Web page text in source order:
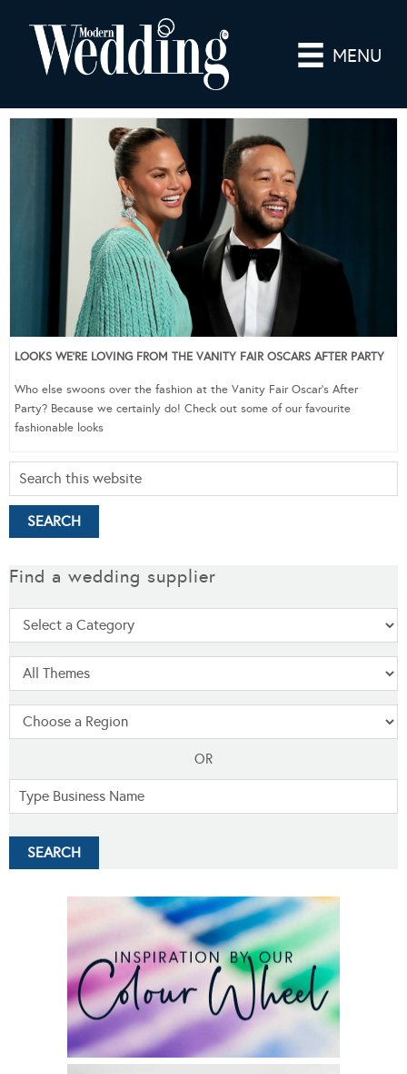
MENU
LOOKS WE’RE LOVING FROM THE VANITY FAIR OSCARS AFTER PARTY
Who else swoons over the fashion at the Vanity Fair Oscar’s After
Party? Because we certainly do! Check out some of our favourite
fashionable looks
Find a wedding supplier
OR